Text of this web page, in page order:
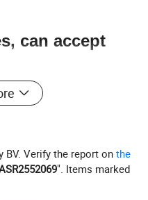
can accept
response
BV. Verify the report onthe
". Items marked